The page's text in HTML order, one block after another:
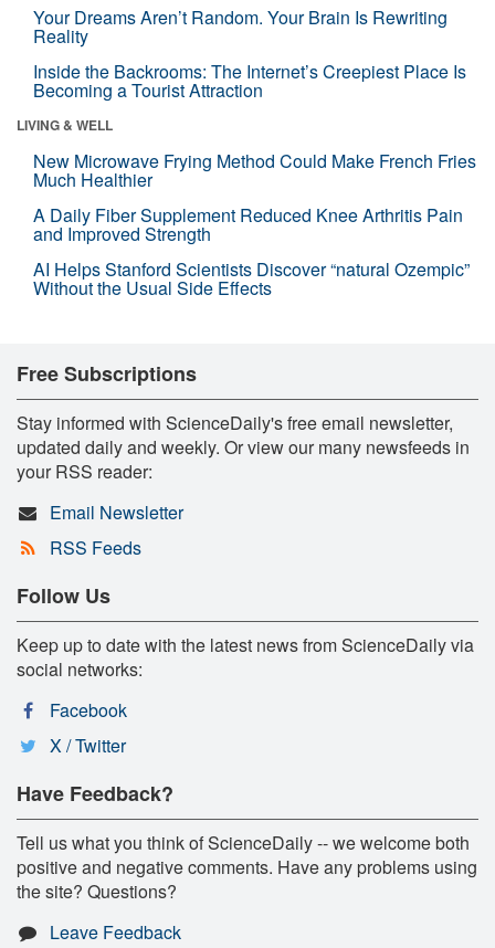
Your Dreams Aren’t Random. Your Brain Is Rewriting
Reality
Inside the Backrooms: The Internet’s Creepiest Place Is
Becoming a Tourist Attraction
LIVING & WELL
New Microwave Frying Method Could Make French Fries
Much Healthier
A Daily Fiber Supplement Reduced Knee Arthritis Pain
and Improved Strength
AI Helps Stanford Scientists Discover “natural Ozempic”
Without the Usual Side Effects
Free Subscriptions
Stay informed with ScienceDaily's free email newsletter,
updated daily and weekly. Or view our many newsfeeds in
your RSS reader:
Email Newsletter
RSS Feeds
Follow Us
Keep up to date with the latest news from ScienceDaily via
social networks:
Facebook
X / Twitter
Have Feedback?
Tell us what you think of ScienceDaily -- we welcome both
positive and negative comments. Have any problems using
the site? Questions?
Leave Feedback